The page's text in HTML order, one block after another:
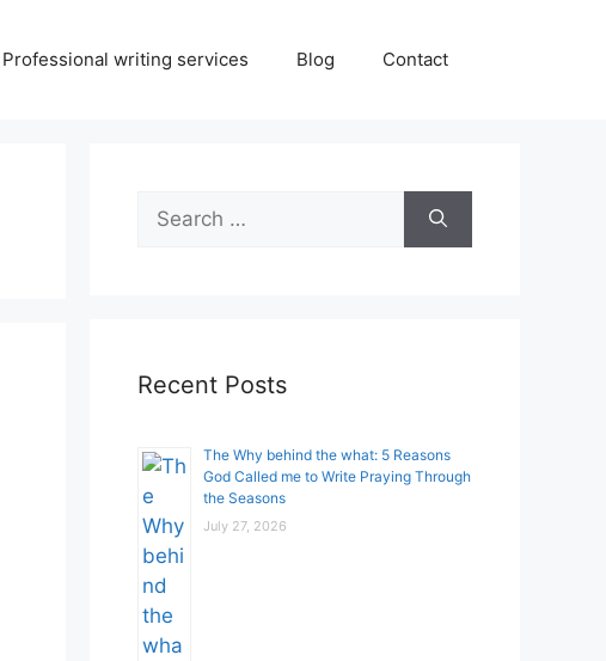
Professional writing services Blog Contact
Search
for:
Recent Posts
The Why behind the what: 5 Reasons
God Called me to Write Praying Through
the Seasons
July 27, 2026